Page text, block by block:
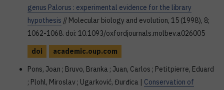
genus Palorus : experimental evidence for the library
hypothesis // Molecular biology and evolution, 15 (1998), 8;
1062-1068. doi: 10.1093/oxfordjournals.molbev.a026005
doi
academic.oup.com
Pons, Joan ; Bruvo, Branka ; Juan, Carlos ; Petitpierre, Eduard
; Plohl, Miroslav ; Ugarković, Đurđica | Conservation of